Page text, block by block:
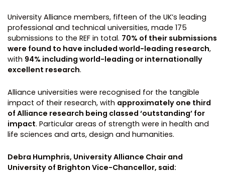
University Alliance members, fifteen of the UK’s leading
professional and technical universities, made 175
submissions to the REF in total. 70% of their submissions
were found to have included world-leading research,
with 94% including world-leading or internationally
excellent research.
Alliance universities were recognised for the tangible
impact of their research, with approximately one third
of Alliance research being classed ‘outstanding’ for
impact. Particular areas of strength were in health and
life sciences and arts, design and humanities.
Debra Humphris, University Alliance Chair and
University of Brighton Vice-Chancellor, said: